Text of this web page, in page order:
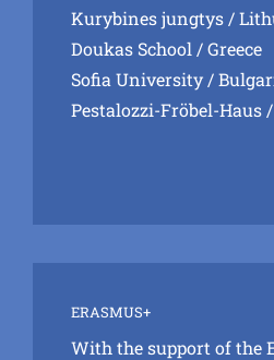
Kurybines jungtys /
Doukas School / Greece
Sofia University /
Pestalozzi-Fröbel-Haus
ERASMUS+
With the support of the